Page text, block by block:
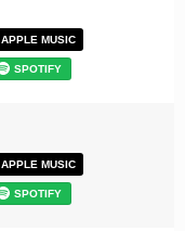
APPLE MUSIC
SPOTIFY
APPLE MUSIC
SPOTIFY